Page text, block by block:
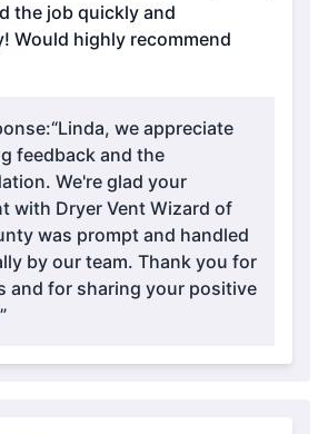
the job quickly and
Would highly recommend
“Linda, we appreciate
feedback and the
We're glad your
with Dryer Vent Wizard of
was prompt and handled
by our team. Thank you for
and for sharing your positive